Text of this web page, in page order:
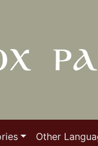
Other